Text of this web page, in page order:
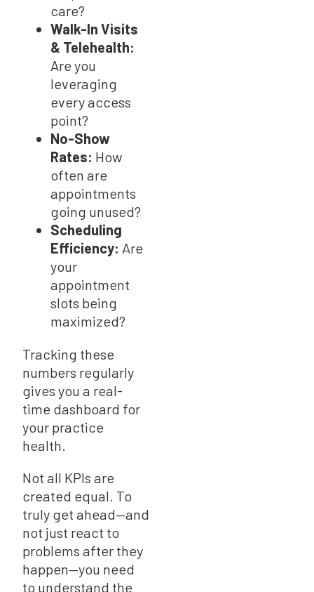
care?
Walk-In Visits
& Telehealth:
Are you
leveraging
every access
point?
No-Show
Rates: How
often are
appointments
going unused?
Scheduling
Efficiency: Are
your
appointment
slots being
maximized?
Tracking these
numbers regularly
gives you a real-
time dashboard for
your practice
health.
Not all KPIs are
created equal. To
truly get ahead—and
not just react to
problems after they
happen—you need
to understand the